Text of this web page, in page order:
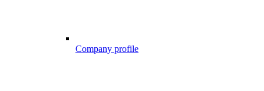
Company profile